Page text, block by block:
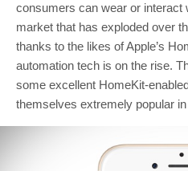
consumers can wear or interact
market that has exploded over
thanks to the likes of Apple’s
automation tech is on the rise.
some excellent HomeKit-
themselves extremely popular